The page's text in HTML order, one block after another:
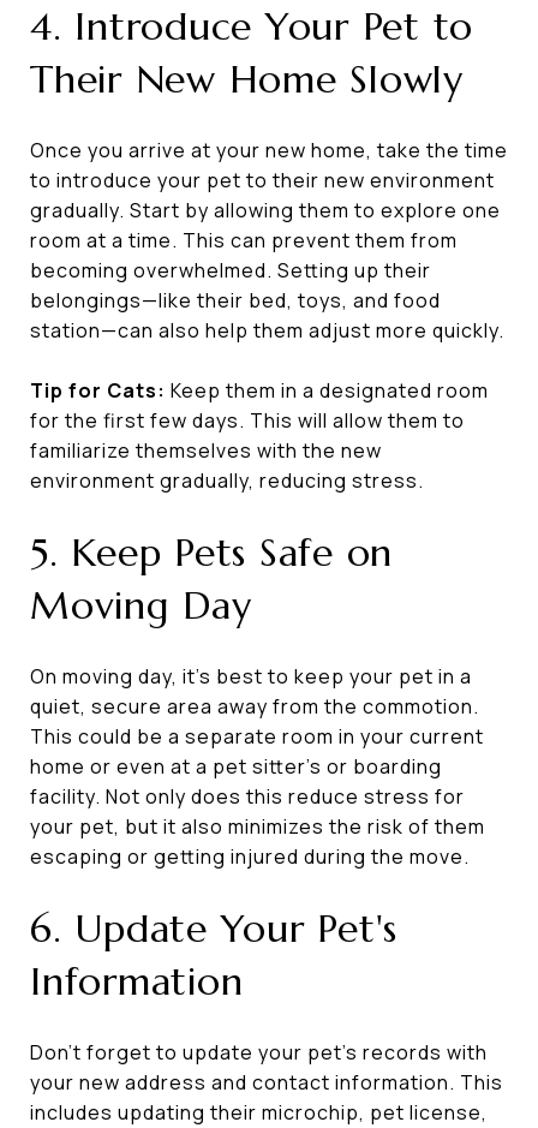
4. Introduce Your Pet to
Their New Home Slowly
Once you arrive at your new home, take the time
to introduce your pet to their new environment
gradually. Start by allowing them to explore one
room at a time. This can prevent them from
becoming overwhelmed. Setting up their
belongings—like their bed, toys, and food
station—can also help them adjust more quickly.
Tip for Cats: Keep them in a designated room
for the first few days. This will allow them to
familiarize themselves with the new
environment gradually, reducing stress.
5. Keep Pets Safe on
Moving Day
On moving day, it’s best to keep your pet in a
quiet, secure area away from the commotion.
This could be a separate room in your current
home or even at a pet sitter’s or boarding
facility. Not only does this reduce stress for
your pet, but it also minimizes the risk of them
escaping or getting injured during the move.
6. Update Your Pet's
Information
Don’t forget to update your pet’s records with
your new address and contact information. This
includes updating their microchip, pet license,